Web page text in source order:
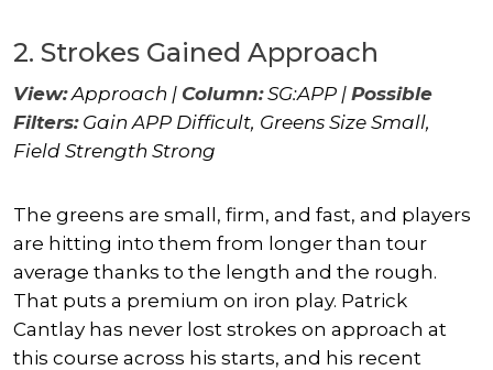
2. Strokes Gained Approach
View:Approach | Column:SG:APP | Possible
Filters:Gain APP Difficult, Greens Size Small,
Field Strength Strong
The greens are small, firm, and fast, and players
are hitting into them from longer than tour
average thanks to the length and the rough.
That puts a premium on iron play. Patrick
Cantlay has never lost strokes on approach at
this course across his starts, and his recent